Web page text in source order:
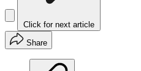
Click for next article
Share